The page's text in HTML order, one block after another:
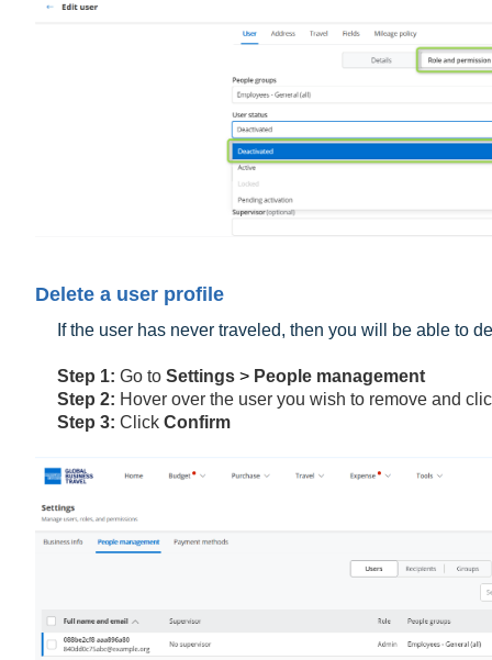
Delete a user profile
If the user has never traveled, then you will be able to
Step 1: Go to Settings > People management
Step 2: Hover over the user you wish to remove and
Step 3: Click Confirm